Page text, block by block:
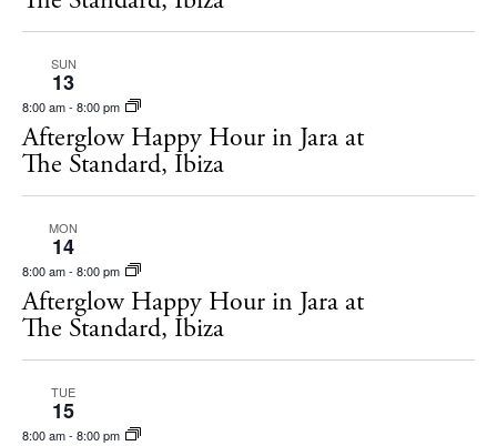
SUN
13
8:00 am- 8:00 pm
Afterglow Happy Hour in Jara at
The Standard, Ibiza
MON
14
8:00 am- 8:00 pm
Afterglow Happy Hour in Jara at
The Standard, Ibiza
TUE
15
8:00 am- 8:00 pm